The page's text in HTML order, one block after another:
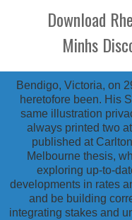
Download
Minhs
Bendigo, Victoria, on
heretofore been. His
same illustration
always printed two
published at
Melbourne thesis,
exploring up-to-
developments in rates
and be building
integrating stakes and